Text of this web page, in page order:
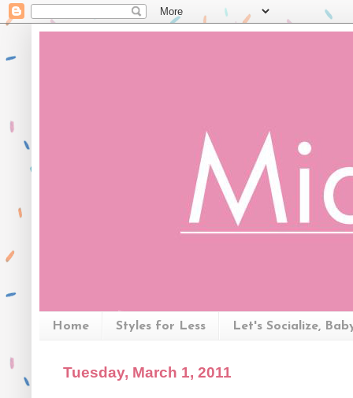
Home Styles for Less Let's Socialize,
Tuesday, March 1, 2011